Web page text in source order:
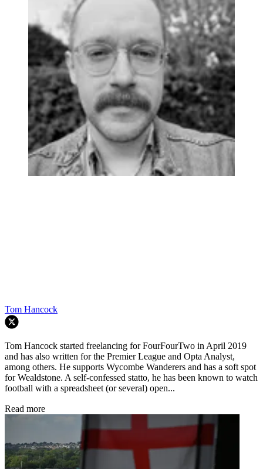
Tom Hancock
Tom Hancock started freelancing for FourFourTwo in April 2019
and has also written for the Premier League and Opta Analyst,
among others. He supports Wycombe Wanderers and has a soft spot
for Wealdstone. A self-confessed statto, he has been known to watch
football with a spreadsheet (or several) open...
Read more